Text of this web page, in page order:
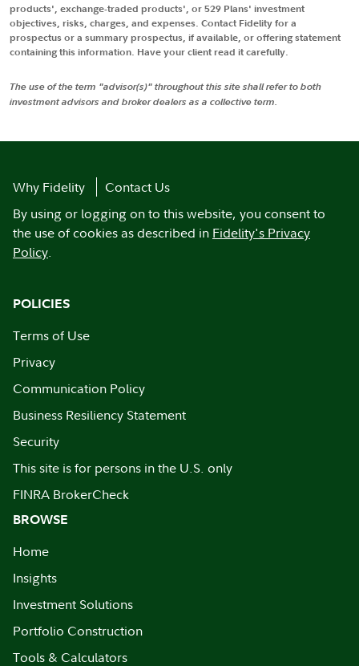
products', exchange-traded products', or 529 Plans' investment
objectives, risks, charges, and expenses. Contact Fidelity for a
prospectus or a summary prospectus, if available, or offering statement
containing this information. Have your client read it carefully.
The use of the term "advisor(s)" throughout this site shall refer to both
investment advisors and broker dealers as a collective term.
Why Fidelity
Contact Us
By using or logging on to this website, you consent to
the use of cookies as described in Fidelity's Privacy
Policy.
POLICIES
Terms of Use
Privacy
Communication Policy
Business Resiliency Statement
Security
This site is for persons in the U.S. only
FINRA BrokerCheck
BROWSE
Home
Insights
Investment Solutions
Portfolio Construction
Tools & Calculators